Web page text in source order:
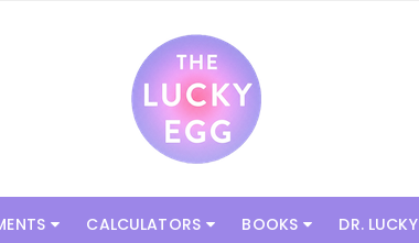
CALCULATORS BOOKS DR. LUCKY